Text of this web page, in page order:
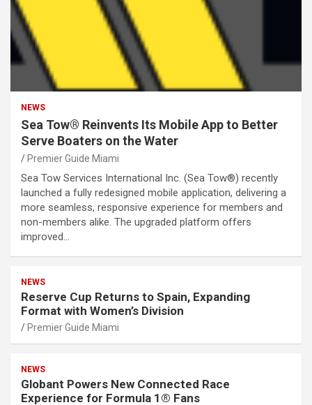
NEWS
Sea Tow® Reinvents Its Mobile App to Better
Serve Boaters on the Water
Premier Guide Miami
Sea Tow Services International Inc. (Sea Tow®) recently
launched a fully redesigned mobile application, delivering a
more seamless, responsive experience for members and
non-members alike. The upgraded platform offers
improved…
NEWS
Reserve Cup Returns to Spain, Expanding
Format with Women’s Division
Premier Guide Miami
NEWS
Globant Powers New Connected Race
Experience for Formula 1® Fans